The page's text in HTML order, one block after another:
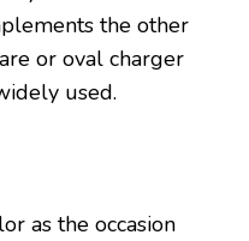
the other
or oval charger
used.
as the occasion